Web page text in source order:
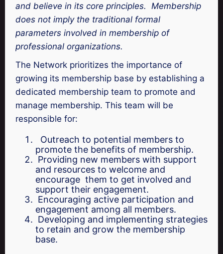
and believe in its core principles. Membership
does not imply the traditional formal
parameters involved in membership of
professional organizations.
The Network prioritizes the importance of
growing its membership base by establishing a
dedicated membership team to promote and
manage membership. This team will be
responsible for:
Outreach to potential members to
promote the benefits of membership.
Providing new members with support
and resources to welcome and
encourage them to get involved and
support their engagement.
Encouraging active participation and
engagement among all members.
Developing and implementing strategies
to retain and grow the membership
base.